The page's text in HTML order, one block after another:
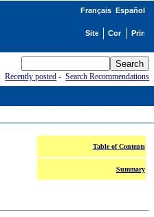
Français Español
Recently posted -Search Recommendations
Table of Contents
Summary